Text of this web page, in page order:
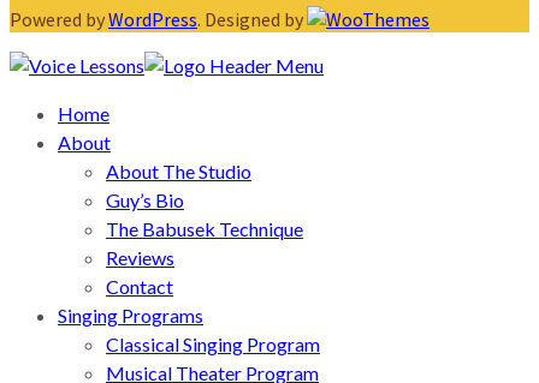
Powered byWordPress. Designed by
Home
About
About The Studio
Guy’s Bio
The Babusek Technique
Reviews
Contact
Singing Programs
Classical Singing Program
Musical Theater Program